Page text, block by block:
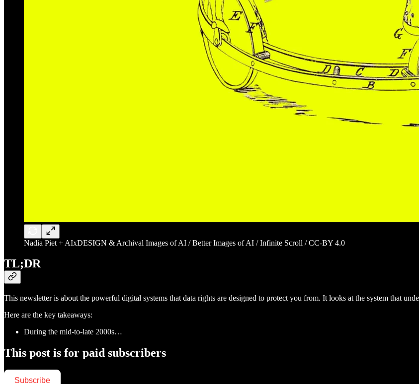
Nadia Piet + AIxDESIGN & Archival Images of AI / Better Images of AI / Infinite Scroll / CC-BY 4.0
TL;DR
This newsletter is about the powerful digital systems that data rights are designed to protect you from. It looks at the system that
Here are the key takeaways:
During the mid-to-late 2000s…
This post is for paid subscribers
Subscribe